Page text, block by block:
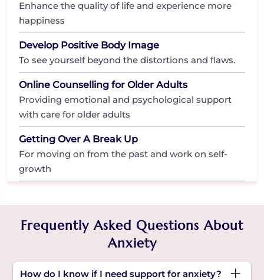
Enhance the quality of life and experience more
happiness
Develop Positive Body Image
To see yourself beyond the distortions and flaws.
Online Counselling for Older Adults
Providing emotional and psychological support
with care for older adults
Getting Over A Break Up
For moving on from the past and work on self-
growth
Frequently Asked Questions About
Anxiety
How do I know if I need support for anxiety?